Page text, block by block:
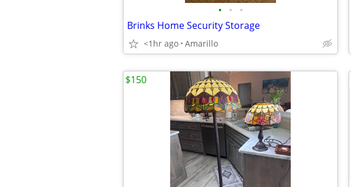
• • •
Brinks Home Security Storage
<1hr ago Amarillo
$150